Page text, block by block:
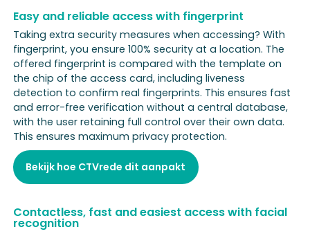
Easy and reliable access with fingerprint
Taking extra security measures when accessing? With
fingerprint, you ensure 100% security at a location. The
offered fingerprint is compared with the template on
the chip of the access card, including liveness
detection to confirm real fingerprints. This ensures fast
and error-free verification without a central database,
with the user retaining full control over their own data.
This ensures maximum privacy protection.
Bekijk hoe CTVrede dit aanpakt
Contactless, fast and easiest access with facial
recognition